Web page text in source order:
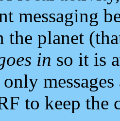
messaging
the planet
in so it is
to keep the